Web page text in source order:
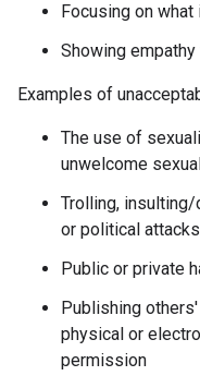
Focusing on
Showing
Examples of
The use of
unwelcome
Trolling,
or political attacks
Public or private
Publishing
physical or
permission